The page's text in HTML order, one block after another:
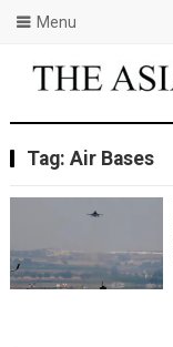
Menu
Tag: Air Bases